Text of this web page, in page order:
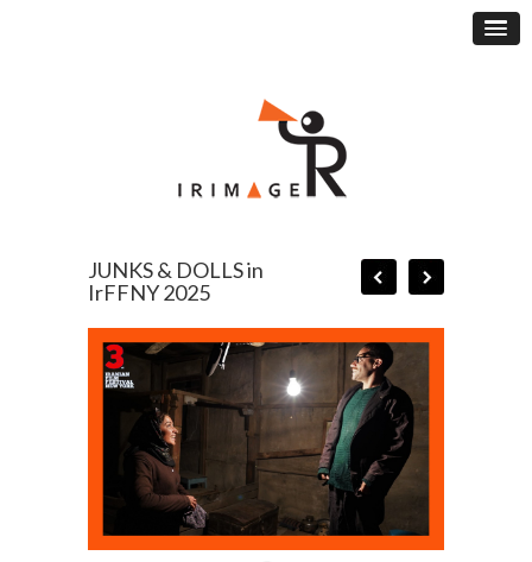
JUNKS & DOLLS in
IrFFNY 2025